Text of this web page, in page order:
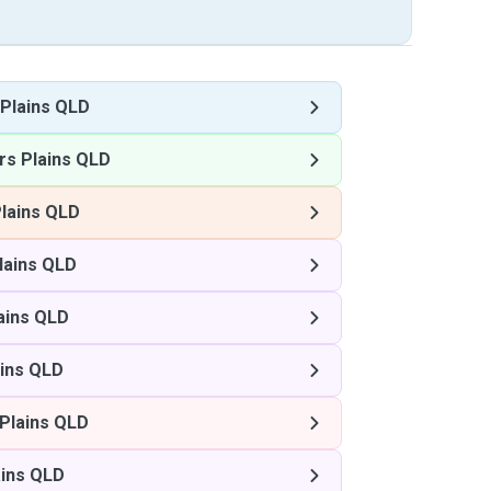
QLD
Plains QLD
QLD
QLD
QLD
QLD
QLD
QLD